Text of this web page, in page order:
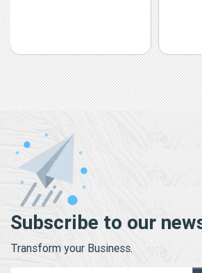
Subscribe to our
Transform your Business.